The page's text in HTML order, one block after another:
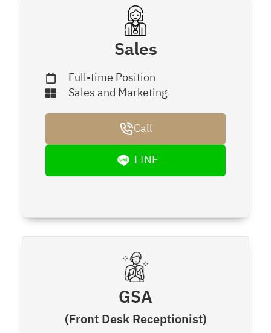
Sales
Full-time Position
Sales and Marketing
Call
LINE
GSA
(Front Desk Receptionist)